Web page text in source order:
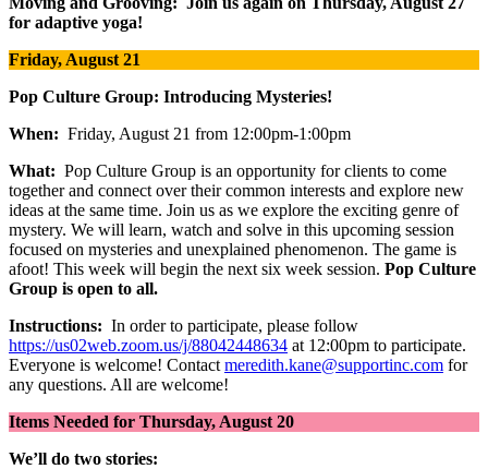
for adaptive yoga!
Friday, August 21
Pop Culture Group: Introducing Mysteries!
When: Friday, August 21 from 12:00pm-1:00pm
What: Pop Culture Group is an opportunity for clients to come
together and connect over their common interests and explore new
ideas at the same time. Join us as we explore the exciting genre of
mystery. We will learn, watch and solve in this upcoming session
focused on mysteries and unexplained phenomenon. The game is
afoot! This week will begin the next six week session. Pop Culture
Group is open to all.
Instructions: In order to participate, please follow
https://us02web.zoom.us/j/88042448634 at 12:00pm to participate.
Everyone is welcome! Contact meredith.kane@supportinc.com for
any questions. All are welcome!
Items Needed for Thursday, August 20
We’ll do two stories: